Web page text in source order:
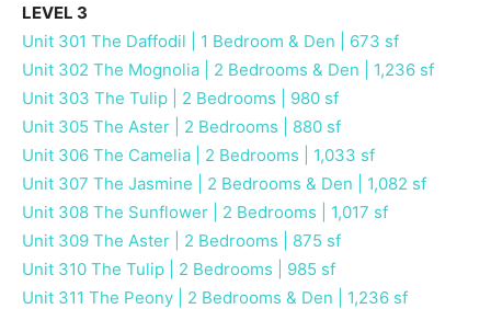
LEVEL 3
Unit 301 The Daffodil | 1 Bedroom & Den | 673 sf
Unit 302 The Mognolia | 2 Bedrooms & Den | 1,236 sf
Unit 303 The Tulip | 2 Bedrooms | 980 sf
Unit 305 The Aster | 2 Bedrooms | 880 sf
Unit 306 The Camelia | 2 Bedrooms | 1,033 sf
Unit 307 The Jasmine | 2 Bedrooms & Den | 1,082 sf
Unit 308 The Sunflower | 2 Bedrooms | 1,017 sf
Unit 309 The Aster | 2 Bedrooms | 875 sf
Unit 310 The Tulip | 2 Bedrooms | 985 sf
Unit 311 The Peony | 2 Bedrooms & Den | 1,236 sf